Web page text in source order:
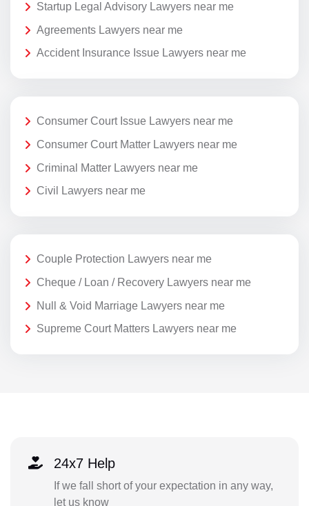
Startup Legal Advisory Lawyers near me
Agreements Lawyers near me
Accident Insurance Issue Lawyers near me
Consumer Court Issue Lawyers near me
Consumer Court Matter Lawyers near me
Criminal Matter Lawyers near me
Civil Lawyers near me
Couple Protection Lawyers near me
Cheque / Loan / Recovery Lawyers near me
Null & Void Marriage Lawyers near me
Supreme Court Matters Lawyers near me
24x7 Help
If we fall short of your expectation in any way,
let us know